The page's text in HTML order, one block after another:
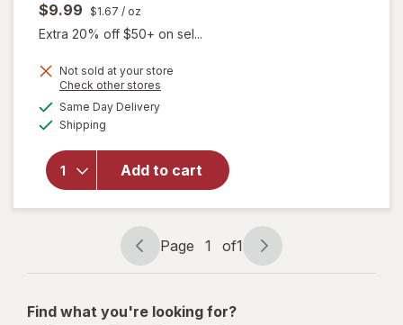
$9.99 $1.67 / oz
Extra 20% off $50+ on sel...
Not sold at your store
Check other stores
Same Day Deliveryavailable
Shipping
Add to cart
Chloraseptic
Sore Throat
Page
navigation
Page 1 of1
Page
1
1
Find what you're looking for?